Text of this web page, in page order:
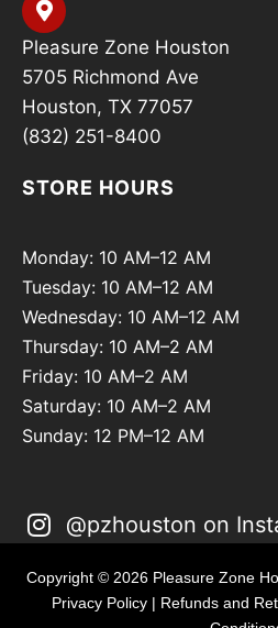
Pleasure Zone Houston
5705 Richmond Ave
Houston, TX 77057
(832) 251-8400
STORE HOURS
Monday: 10 AM–12 AM
Tuesday: 10 AM–12 AM
Wednesday: 10 AM–12 AM
Thursday: 10 AM–2 AM
Friday: 10 AM–2 AM
Saturday: 10 AM–2 AM
Sunday: 12 PM–12 AM
@pzhouston on
Copyright © 2026 Pleasure Zone
Privacy Policy | Refunds and